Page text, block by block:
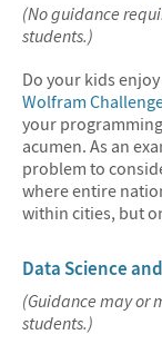
(No guidance
students.)
Do your kids
Wolfram
your
acumen. As an
problem to
where entire
within cities, but
Data Science
(Guidance may or
students.)